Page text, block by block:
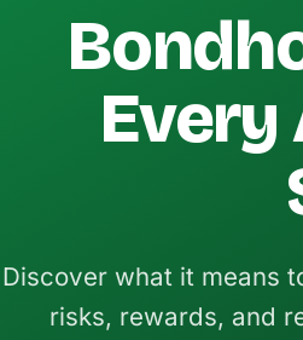
Discover what it means
risks, rewards, and